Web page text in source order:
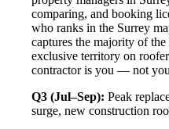
comparing, and booking
who ranks in the Surrey
captures the majority of
exclusive territory on
contractor is you — not
Q3 (Jul–Sep): Peak
surge, new construction